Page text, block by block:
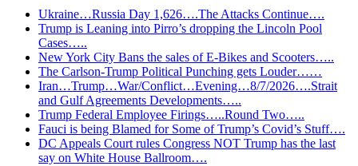
Ukraine…Russia Day 1,626….The Attacks Continue….
Trump is Leaning into Pirro’s dropping the Lincoln Pool
Cases…..
New York City Bans the sales of E-Bikes and Scooters…..
The Carlson-Trump Political Punching gets Louder……
Iran…Trump…War/Conflict…Evening…8/7/2026….Strait
and Gulf Agreements Developments…..
Trump Federal Employee Firings…..Round Two…..
Fauci is being Blamed for Some of Trump’s Covid’s Stuff….
DC Appeals Court rules Congress NOT Trump has the last
say on White House Ballroom….